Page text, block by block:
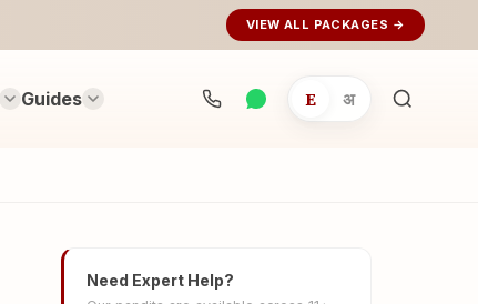
VIEW ALL PACKAGES →
Guides E अ
Search
Need Expert Help?